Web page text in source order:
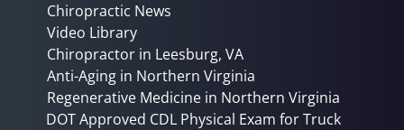
Chiropractic News
Video Library
Chiropractor in Leesburg, VA
Anti-Aging in Northern Virginia
Regenerative Medicine in Northern Virginia
DOT Approved CDL Physical Exam for Truck